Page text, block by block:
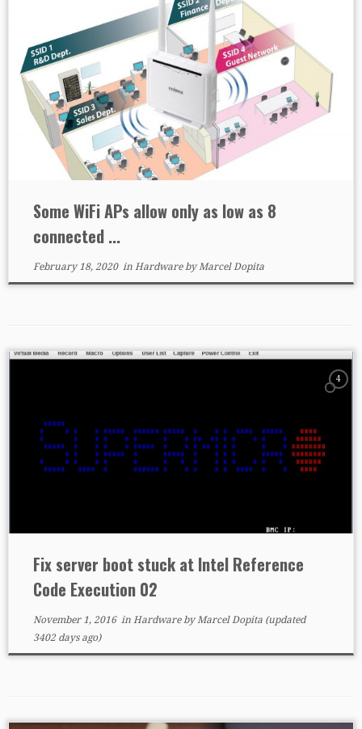
Some WiFi APs allow only as low as 8
connected ...
February 18, 2020in HardwarebyMarcel Dopita
4
Fix server boot stuck at Intel Reference
Code Execution 02
November 1, 2016in HardwarebyMarcel Dopita(updated
3402 days ago)